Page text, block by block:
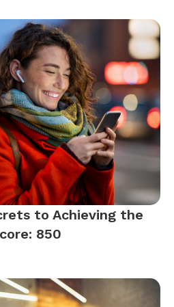
to Achieving the
850